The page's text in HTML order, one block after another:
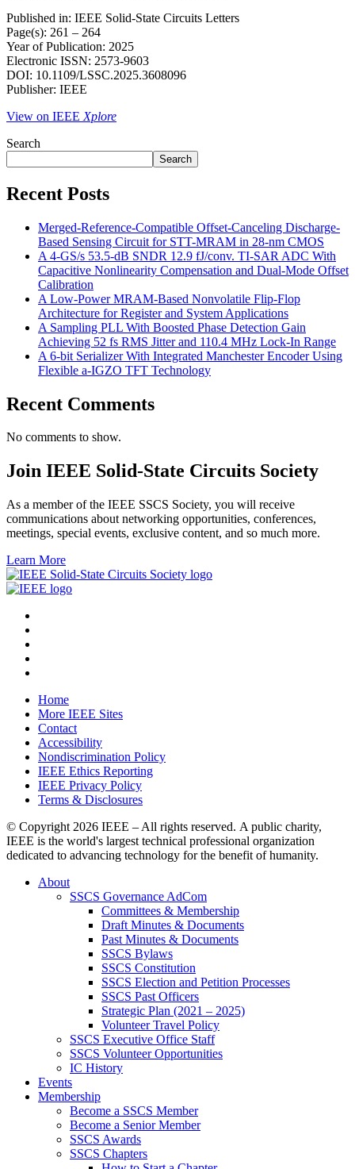
Published in: IEEE Solid-State Circuits Letters
Page(s): 261 – 264
Year of Publication: 2025
Electronic ISSN: 2573-9603
DOI: 10.1109/LSSC.2025.3608096
Publisher: IEEE
View on IEEE Xplore
Search
Search
Recent Posts
Merged-Reference-Compatible Offset-Canceling Discharge-
Based Sensing Circuit for STT-MRAM in 28-nm CMOS
A 4-GS/s 53.5-dB SNDR 12.9 fJ/conv. TI-SAR ADC With
Capacitive Nonlinearity Compensation and Dual-Mode Offset
Calibration
A Low-Power MRAM-Based Nonvolatile Flip-Flop
Architecture for Register and System Applications
A Sampling PLL With Boosted Phase Detection Gain
Achieving 52 fs RMS Jitter and 110.4 MHz Lock-In Range
A 6-bit Serializer With Integrated Manchester Encoder Using
Flexible a-IGZO TFT Technology
Recent Comments
No comments to show.
Join IEEE Solid-State Circuits Society
As a member of the IEEE SSCS Society, you will receive
communications about networking opportunities, conferences,
meetings, special events, exclusive content, and so much more.
Learn More
Home
More IEEE Sites
Contact
Accessibility
Nondiscrimination Policy
IEEE Ethics Reporting
IEEE Privacy Policy
Terms & Disclosures
© Copyright 2026 IEEE – All rights reserved. A public charity,
IEEE is the world's largest technical professional organization
dedicated to advancing technology for the benefit of humanity.
About
SSCS Governance AdCom
Committees & Membership
Draft Minutes & Documents
Past Minutes & Documents
SSCS Bylaws
SSCS Constitution
SSCS Election and Petition Processes
SSCS Past Officers
Strategic Plan (2021 – 2025)
Volunteer Travel Policy
SSCS Executive Office Staff
SSCS Volunteer Opportunities
IC History
Events
Membership
Become a SSCS Member
Become a Senior Member
SSCS Awards
SSCS Chapters